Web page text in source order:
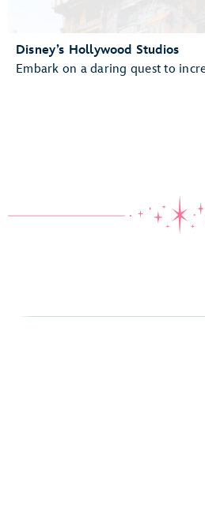
Disney’s Hollywood Studios
Embark on a daring quest to